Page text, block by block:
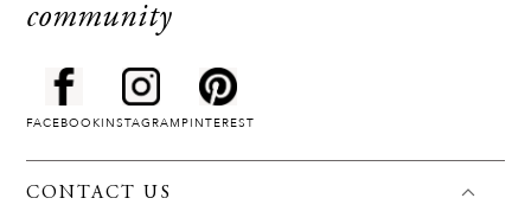
community
FACEBOOKINSTAGRAM PINTEREST
CONTACT US